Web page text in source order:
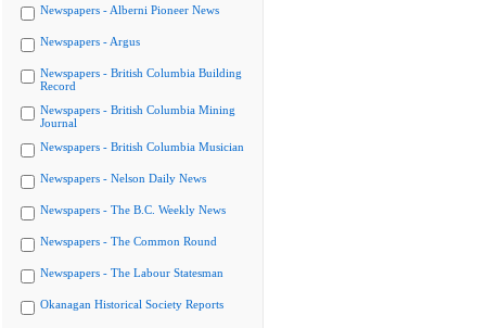
Newspapers - Alberni Pioneer News
Newspapers - Argus
Newspapers - British Columbia Building
Record
Newspapers - British Columbia Mining
Journal
Newspapers - British Columbia Musician
Newspapers - Nelson Daily News
Newspapers - The B.C. Weekly News
Newspapers - The Common Round
Newspapers - The Labour Statesman
Okanagan Historical Society Reports